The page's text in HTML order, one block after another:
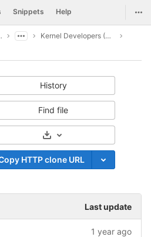
Snippets Help
Kernel Developers (CI CD Access)
History
Find file
Select Archive Format
HTTP clone URL
Last update
1 year ago